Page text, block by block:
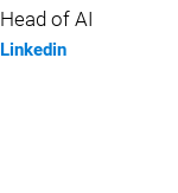
Head of AI
Linkedin